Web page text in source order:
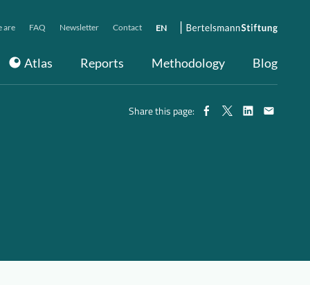
Atlas Reports Methodology Blog
are FAQ Newsletter Contact EN
Share this page: